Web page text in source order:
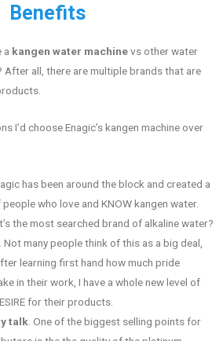
Benefits
a kangen water machinevs other water
After all, there are multiple brands that are
I’d choose Enagic’s kangen machine over
has been around the block and created a
who love and KNOW kangen water.
the most searched brand of alkaline water?
. Not many people think of this as a big deal,
learning first hand how much pride
in their work, I have a whole new level of
for their products.
talk . One of the biggest selling points for